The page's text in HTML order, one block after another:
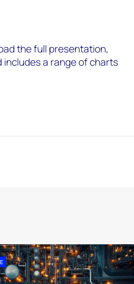
the full presentation,
a range of charts